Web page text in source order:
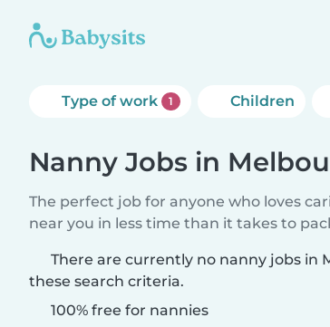
Type of work 1 Children
Nanny Jobs in
The perfect job for anyone who loves
near you in less time than it takes to
There are currently no nanny jobs in
these search criteria.
100% free for nannies